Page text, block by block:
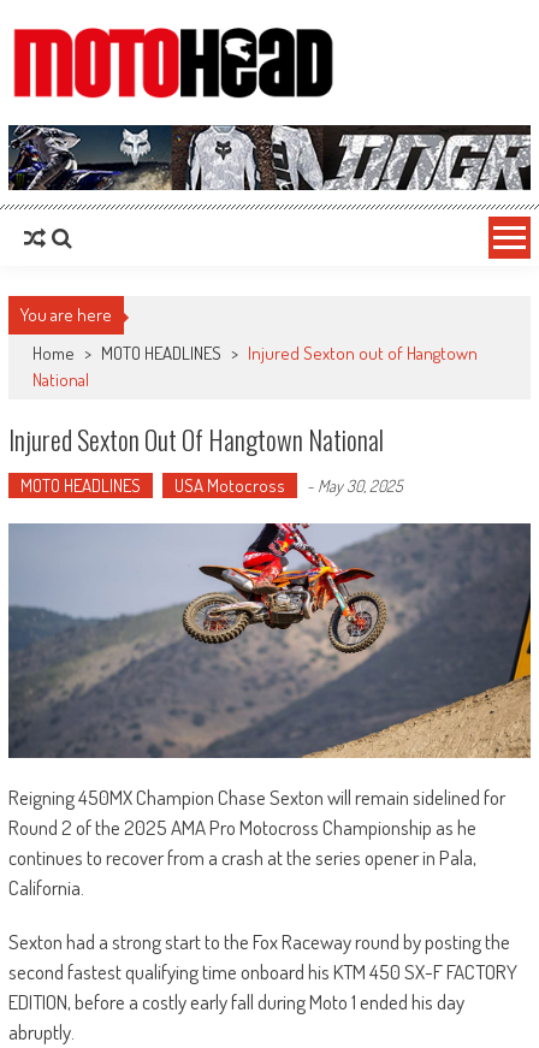
MotoHead
Fresh dirt bike action for the real MotoHead!
You are here
Home > MOTO HEADLINES > Injured Sexton out of Hangtown
National
Injured Sexton Out Of Hangtown National
MOTO HEADLINES USA Motocross - May 30, 2025
Reigning 450MX Champion Chase Sexton will remain sidelined for
Round 2 of the 2025 AMA Pro Motocross Championship as he
continues to recover from a crash at the series opener in Pala,
California.
Sexton had a strong start to the Fox Raceway round by posting the
second fastest qualifying time onboard his KTM 450 SX-F FACTORY
EDITION, before a costly early fall during Moto 1 ended his day
abruptly.